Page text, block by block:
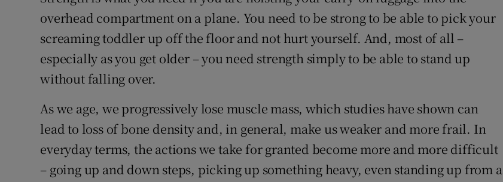
overhead compartment on a plane. You need to be strong to be able to pick your
screaming toddler up off the floor and not hurt yourself. And, most of all –
especially as you get older – you need strength simply to be able to stand up
without falling over.
As we age, we progressively lose muscle mass, which studies have shown can
lead to loss of bone density and, in general, make us weaker and more frail. In
everyday terms, the actions we take for granted become more and more difficult
– going up and down steps, picking up something heavy, even standing up from a